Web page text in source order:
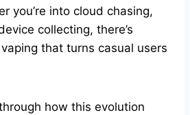
you’re into cloud chasing,
collecting, there’s
that turns casual users
how this evolution